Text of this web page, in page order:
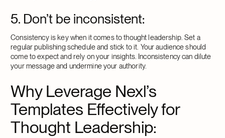
5. Don’t be inconsistent:
Consistency is key when it comes to thought leadership. Set a
regular publishing schedule and stick to it. Your audience should
come to expect and rely on your insights. Inconsistency can dilute
your message and undermine your authority.
Why Leverage Nexl’s
Templates Effectively for
Thought Leadership: